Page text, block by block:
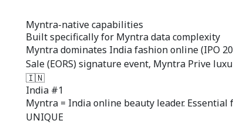
Myntra-native capabilities
Built specifically for Myntra data complexity
Myntra dominates India fashion online (IPO
Sale (EORS) signature event, Myntra Prive
🇮🇳
India #1
Myntra = India online beauty leader.
UNIQUE